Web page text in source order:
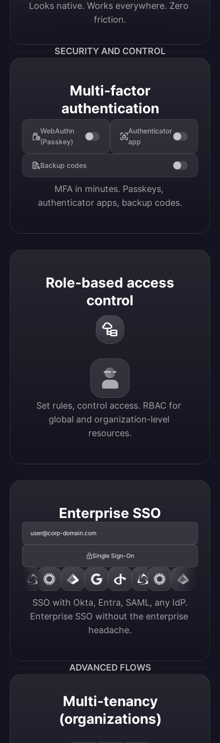
Looks native. Works everywhere. Zero
friction.
SECURITY AND CONTROL
Multi-factor
authentication
WebAuthn
(Passkey)
Authenticator
app
Backup codes
MFA in minutes. Passkeys,
authenticator apps, backup codes.
Role-based access
control
Set rules, control access. RBAC for
global and organization-level
resources.
Enterprise SSO
user@corp-domain.com
Single Sign-On
SSO with Okta, Entra, SAML, any IdP.
Enterprise SSO without the enterprise
headache.
ADVANCED FLOWS
Multi-tenancy
(organizations)